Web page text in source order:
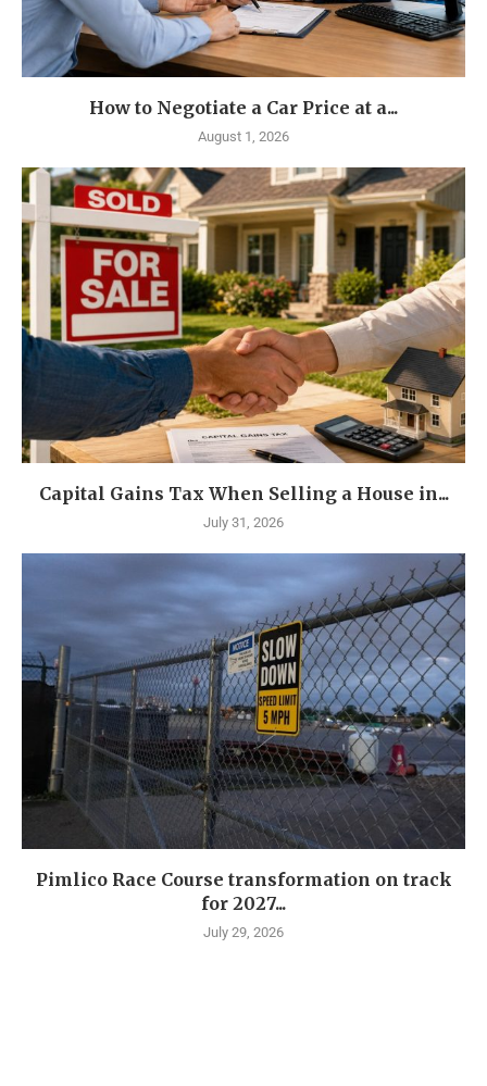
How to Negotiate a Car Price at a...
August 1, 2026
Capital Gains Tax When Selling a House in...
July 31, 2026
Pimlico Race Course transformation on track
for 2027...
July 29, 2026